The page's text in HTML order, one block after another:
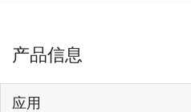
产品信息
应用